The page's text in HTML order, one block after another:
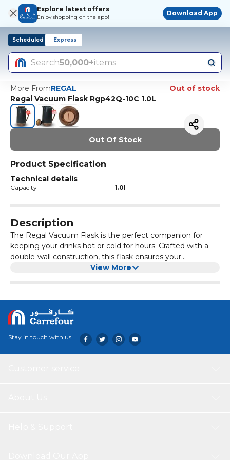
Explore latest offers
Enjoy shopping on the app!
Download App
Scheduled Express
Search50,000+items
More FromREGAL
Out of stock
Regal Vacuum Flask Rgp42Q-10C 1.0L
Out Of Stock
Product Specification
Technical details
Capacity 1.0l
Description
The Regal Vacuum Flask is the perfect companion for
keeping your drinks hot or cold for hours. Crafted with a
double-wall construction, this flask ensures your
beverages maintain their temperature, whether you’re
the leak-proof lid ensures a mess-free experience. Enjoy
your coffee, tea, or refreshing cold drink wherever you go,
with the Regal Vacuum Flask by your side. Key Features
Double-wall vacuum insulation to keep drinks hot or cold
High-quality stainless steel construction Leak-proof lid for
mess-free transport Ergonomic handle for easy carrying
View More
Stay in touch with us